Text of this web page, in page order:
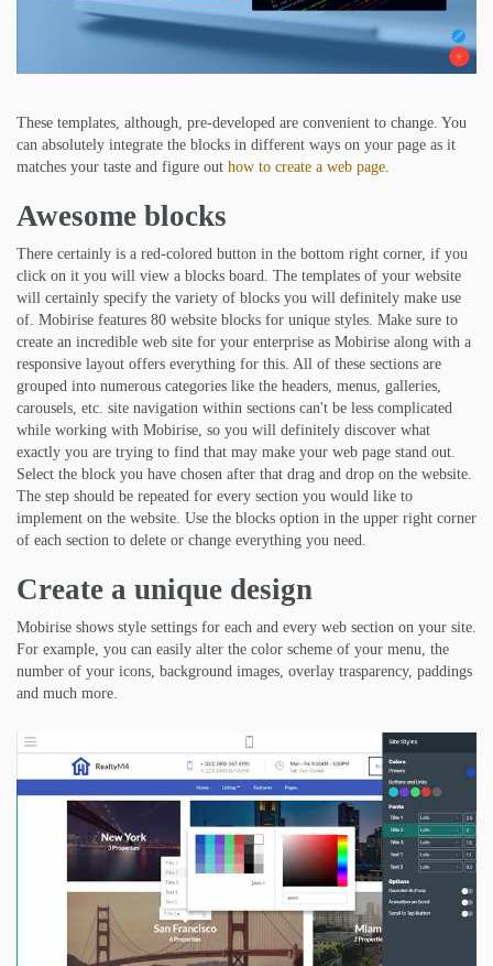
These templates, although, pre-developed are convenient to change. You
can absolutely integrate the blocks in different ways on your page as it
matches your taste and figure out how to create a web page.
Awesome blocks
There certainly is a red-colored button in the bottom right corner, if you
click on it you will view a blocks board. The templates of your website
will certainly specify the variety of blocks you will definitely make use
of. Mobirise features 80 website blocks for unique styles. Make sure to
create an incredible web site for your enterprise as Mobirise along with a
responsive layout offers everything for this. All of these sections are
grouped into numerous categories like the headers, menus, galleries,
carousels, etc. site navigation within sections can't be less complicated
while working with Mobirise, so you will definitely discover what
exactly you are trying to find that may make your web page stand out.
Select the block you have chosen after that drag and drop on the website.
The step should be repeated for every section you would like to
implement on the website. Use the blocks option in the upper right corner
of each section to delete or change everything you need.
Create a unique design
Mobirise shows style settings for each and every web section on your site.
For example, you can easily alter the color scheme of your menu, the
number of your icons, background images, overlay trasparency, paddings
and much more.